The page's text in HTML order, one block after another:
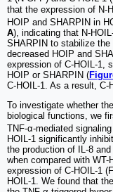
that the expression of N-
HOIP and SHARPIN in
A), indicating that N-
SHARPIN to stabilize
decreased HOIP and
expression of C-HOIL-1,
HOIP or SHARPIN (
C-HOIL-1. As a result, C-
To investigate whether
biological functions, we
TNF-α-mediated
HOIL-1 significantly
the production of IL-8 and
when compared with
expression of C-HOIL-1
HOIL-1. We found that